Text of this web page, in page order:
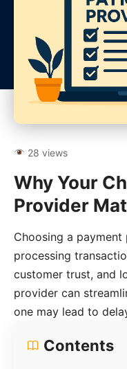
28 views
Why Your
Provider
Choosing a payment
processing
customer trust, and
provider can
one may lead to
Contents